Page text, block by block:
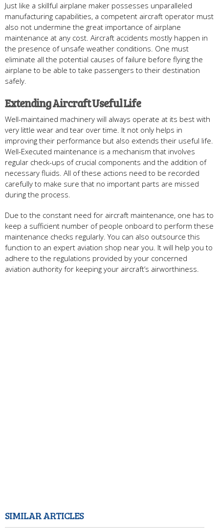
Just like a skillful airplane maker possesses unparalleled
manufacturing capabilities, a competent aircraft operator must
also not undermine the great importance of airplane
maintenance at any cost. Aircraft accidents mostly happen in
the presence of unsafe weather conditions. One must
eliminate all the potential causes of failure before flying the
airplane to be able to take passengers to their destination
safely.
Extending Aircraft Useful Life
Well-maintained machinery will always operate at its best with
very little wear and tear over time. It not only helps in
improving their performance but also extends their useful life.
Well-Executed maintenance is a mechanism that involves
regular check-ups of crucial components and the addition of
necessary fluids. All of these actions need to be recorded
carefully to make sure that no important parts are missed
during the process.
Due to the constant need for aircraft maintenance, one has to
keep a sufficient number of people onboard to perform these
maintenance checks regularly. You can also outsource this
function to an expert aviation shop near you. It will help you to
adhere to the regulations provided by your concerned
aviation authority for keeping your aircraft’s airworthiness.
SIMILAR ARTICLES